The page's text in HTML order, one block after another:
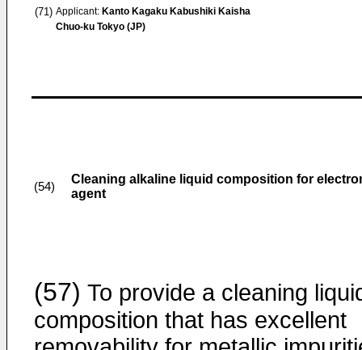
(71) Applicant: Kanto Kagaku Kabushiki Kaisha
Chuo-ku Tokyo (JP)
(54)
Cleaning alkaline liquid composition for
agent
(57) To provide a cleaning
composition that has excellent